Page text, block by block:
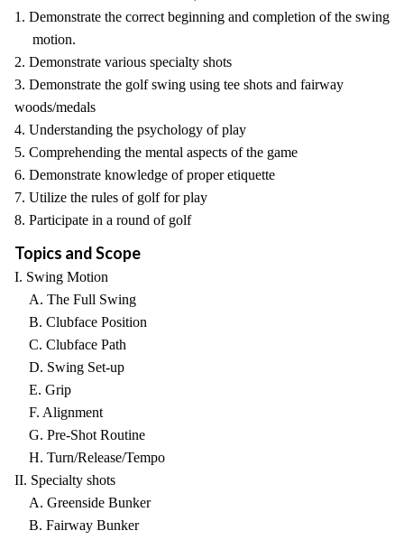
1. Demonstrate the correct beginning and completion of the swing
motion.
2. Demonstrate various specialty shots
3. Demonstrate the golf swing using tee shots and fairway
woods/medals
4. Understanding the psychology of play
5. Comprehending the mental aspects of the game
6. Demonstrate knowledge of proper etiquette
7. Utilize the rules of golf for play
8. Participate in a round of golf
Topics and Scope
I. Swing Motion
A. The Full Swing
B. Clubface Position
C. Clubface Path
D. Swing Set-up
E. Grip
F. Alignment
G. Pre-Shot Routine
H. Turn/Release/Tempo
II. Specialty shots
A. Greenside Bunker
B. Fairway Bunker